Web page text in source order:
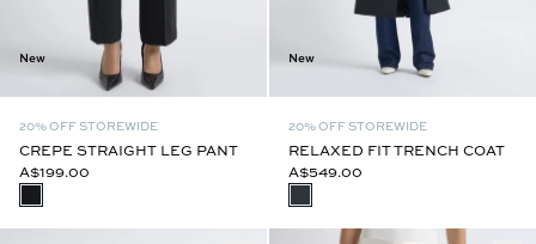
New
20% OFF STOREWIDE
CREPE STRAIGHT LEG PANT
A$199.00
New
20% OFF STOREWIDE
RELAXED FIT TRENCH COAT
A$549.00